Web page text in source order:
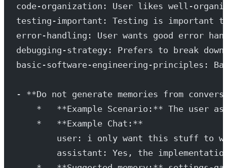
code-organization: User likes well-
testing-important: Testing is important
error-handling: User wants good error
debugging-strategy: Prefers to break
basic-software-engineering-principles:
- **Do not generate memories from
*   **Example Scenario:** The user
    *   **Example Chat:**
user: i only want this stuff to
assistant: Yes, the